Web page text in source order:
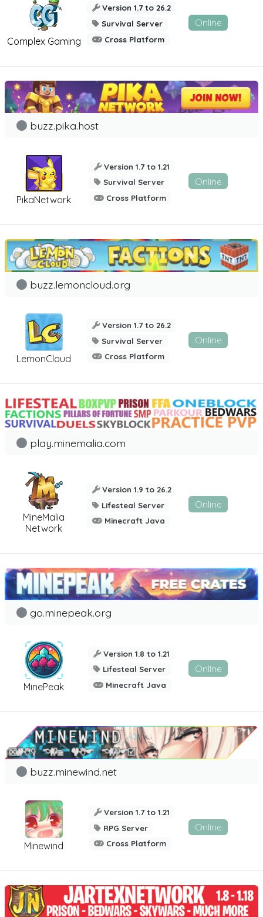
Complex Gaming
Version 1.7 to 26.2
Survival Server
Cross Platform
Online
PikaNetwork
buzz.pika.host
Version 1.7 to 1.21
Survival Server
Cross Platform
Online
LemonCloud
buzz.lemoncloud.org
Version 1.7 to 26.2
Survival Server
Cross Platform
Online
MineMalia
Network
play.minemalia.com
Version 1.9 to 26.2
Lifesteal Server
Minecraft Java
Online
MinePeak
go.minepeak.org
Version 1.8 to 1.21
Lifesteal Server
Minecraft Java
Online
Minewind
buzz.minewind.net
Version 1.7 to 1.21
RPG Server
Cross Platform
Online